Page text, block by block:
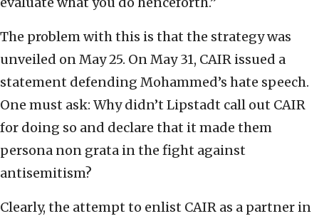
The problem with this is that the strategy was
unveiled on May 25. On May 31, CAIR issued a
statement defending Mohammed’s hate speech.
One must ask: Why didn’t Lipstadt call out CAIR
for doing so and declare that it made them
persona non grata in the fight against
antisemitism?
Clearly, the attempt to enlist CAIR as a partner in